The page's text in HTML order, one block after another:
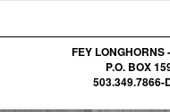
FEY LONGHORNS
P.O. BOX
503.349.7866-